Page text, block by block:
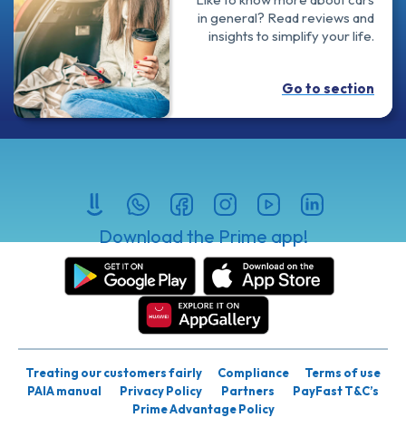
in general? Read reviews and
insights to simplify your life.
Go to section
Download the Prime app!
Treating our customers fairly Compliance
Terms of use
PAIA manual
Privacy Policy Partners
PayFast T&C’s
Prime Advantage Policy